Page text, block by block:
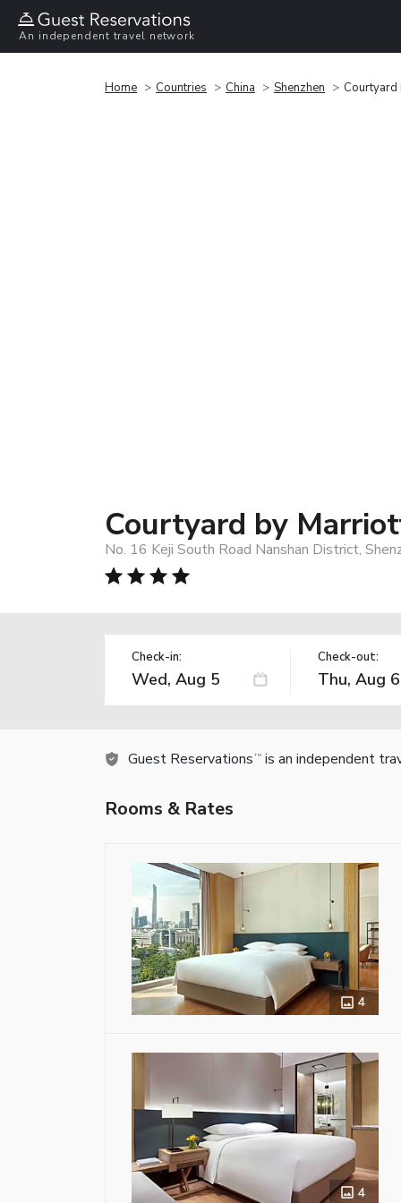
An independent travel network
Home Countries China Shenzhen Courtyard
Courtyard by
No. 16 Keji South Road Nanshan District,
Check-in: Check-out:
Guest Reservations TM is an independent
Rooms & Rates
4
4